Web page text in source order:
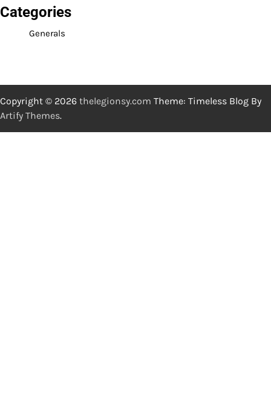
Categories
Generals
Copyright © 2026 thelegionsy.com Theme: Timeless Blog By
Artify Themes.